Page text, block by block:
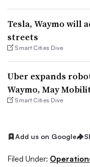
Tesla, Waymo will
streets
Smart Cities Dive
Uber expands
Waymo, May
Smart Cities Dive
Add us on Google
Filed Under: